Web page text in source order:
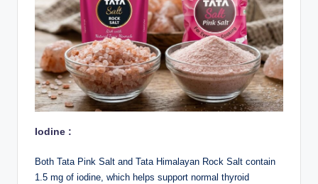
Iodine :
Both Tata Pink Salt and Tata Himalayan Rock Salt contain
1.5 mg of iodine, which helps support normal thyroid